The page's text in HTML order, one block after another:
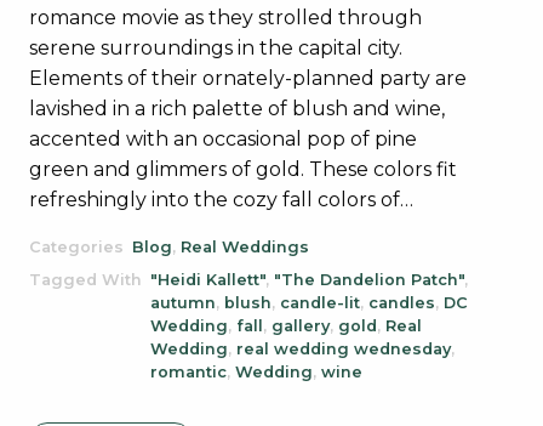
romance movie as they strolled through
serene surroundings in the capital city.
Elements of their ornately-planned party are
lavished in a rich palette of blush and wine,
accented with an occasional pop of pine
green and glimmers of gold. These colors fit
refreshingly into the cozy fall colors of…
Categories Blog, Real Weddings
Tagged With "Heidi Kallett", "The Dandelion Patch",
autumn, blush, candle-lit, candles, DC
Wedding, fall , gallery, gold , Real
Wedding, real wedding wednesday,
romantic, Wedding, wine